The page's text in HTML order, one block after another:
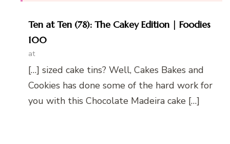
Ten at Ten (78): The Cakey Edition | Foodies
100
at
[…] sized cake tins? Well, Cakes Bakes and
Cookies has done some of the hard work for
you with this Chocolate Madeira cake […]